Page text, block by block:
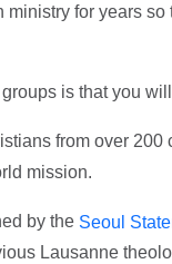
for years
is that you
from over 200
mission.
by the Seoul
Lausanne